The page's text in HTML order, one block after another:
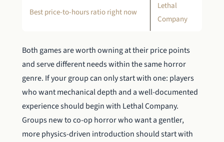
Best price-to-hours ratio right now
Lethal
Company
Both games are worth owning at their price points
and serve different needs within the same horror
genre. If your group can only start with one: players
who want mechanical depth and a well-documented
experience should begin with Lethal Company.
Groups new to co-op horror who want a gentler,
more physics-driven introduction should start with